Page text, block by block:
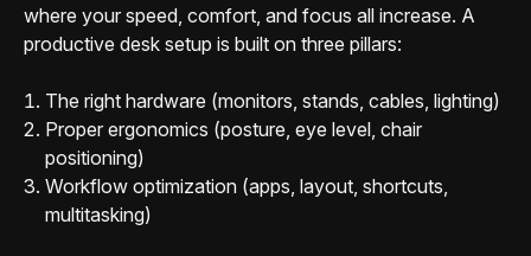
where your speed, comfort, and focus all increase. A
productive desk setup is built on three pillars:
The right hardware (monitors, stands, cables, lighting)
Proper ergonomics (posture, eye level, chair
positioning)
Workflow optimization (apps, layout, shortcuts,
multitasking)